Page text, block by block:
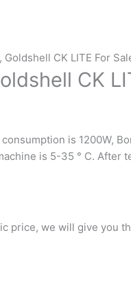
CK LITE For
CK
is 1200W,
is 5-35 ° C. After
price, we will give you